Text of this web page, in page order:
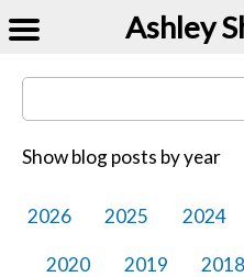
Ashley
Search Blog Posts
Show blog posts by year
2026 2025 2024
2020 2019 2018